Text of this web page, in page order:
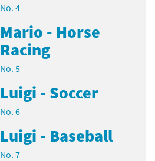
No. 4
Mario - Horse
Racing
No. 5
Luigi - Soccer
No. 6
Luigi - Baseball
No. 7